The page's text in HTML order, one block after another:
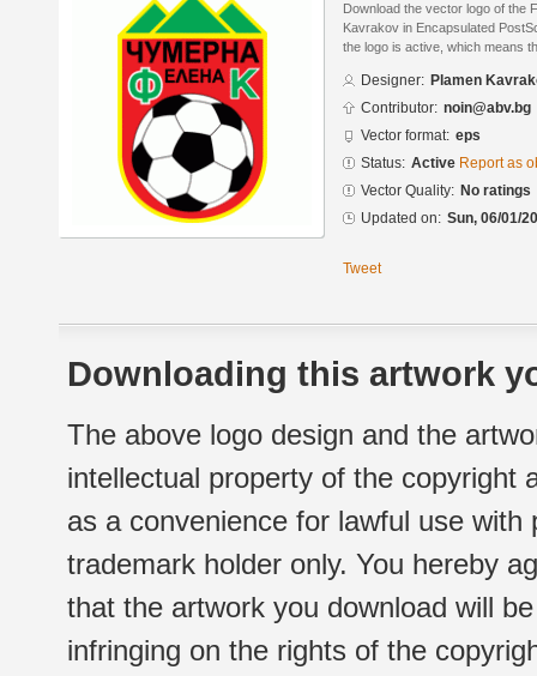
Download the vector logo of the
Kavrakov in Encapsulated
the logo is active, which means
Designer: Plamen
Contributor: noin@abv.bg
Vector format: eps
Status: Active Report as
Vector Quality: No ratings
Updated on: Sun, 06/01/
Tweet
Downloading this artwork
The above logo design and the
intellectual property of the copyright
as a convenience for lawful use
trademark holder only. You hereby
that the artwork you download will
infringing on the rights of the